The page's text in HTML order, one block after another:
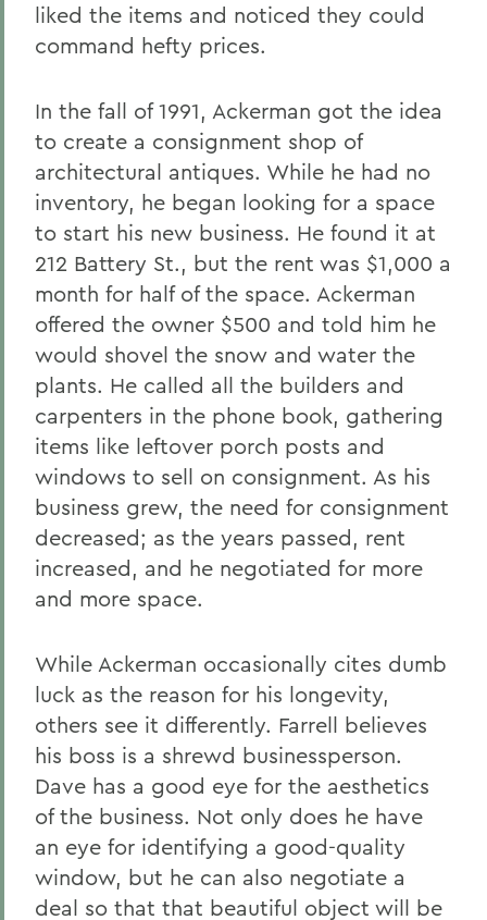
liked the items and noticed they could
command hefty prices.
In the fall of 1991, Ackerman got the idea
to create a consignment shop of
architectural antiques. While he had no
inventory, he began looking for a space
to start his new business. He found it at
212 Battery St., but the rent was $1,000 a
month for half of the space. Ackerman
offered the owner $500 and told him he
would shovel the snow and water the
plants. He called all the builders and
carpenters in the phone book, gathering
items like leftover porch posts and
windows to sell on consignment. As his
business grew, the need for consignment
decreased; as the years passed, rent
increased, and he negotiated for more
and more space.
While Ackerman occasionally cites dumb
luck as the reason for his longevity,
others see it differently. Farrell believes
his boss is a shrewd businessperson.
Dave has a good eye for the aesthetics
of the business. Not only does he have
an eye for identifying a good-quality
window, but he can also negotiate a
deal so that that beautiful object will be